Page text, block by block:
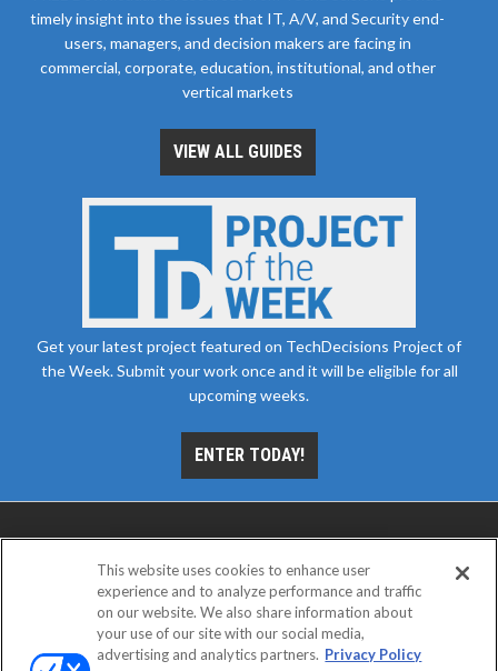
timely insight into the issues that IT, A/V, and Security end-
users, managers, and decision makers are facing in
commercial, corporate, education, institutional, and other
vertical markets
VIEW ALL GUIDES
Get your latest project featured on TechDecisions Project of
the Week. Submit your work once and it will be eligible for all
upcoming weeks.
ENTER TODAY!
This website uses cookies to enhance user
experience and to analyze performance and traffic
on our website. We also share information about
your use of our site with our social media,
advertising and analytics partners. Privacy Policy